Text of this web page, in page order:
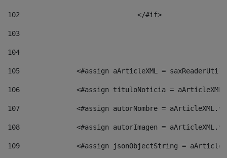
102
103
104
105
<#assign aArticleXML =
106
<#assign tituloNoticia =
107
<#assign autorNombre =
108
<#assign autorImagen =
109
<#assign jsonObjectString =